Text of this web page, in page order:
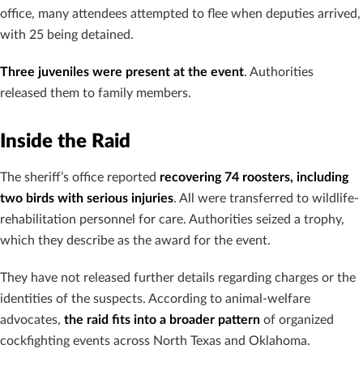
office, many attendees attempted to flee when deputies arrived,
with 25 being detained.
Three juveniles were present at the event. Authorities
released them to family members.
Inside the Raid
The sheriff’s office reported recovering 74 roosters, including
two birds with serious injuries. All were transferred to wildlife-
rehabilitation personnel for care. Authorities seized a trophy,
which they describe as the award for the event.
They have not released further details regarding charges or the
identities of the suspects. According to animal-welfare
advocates, the raid fits into a broader pattern of organized
cockfighting events across North Texas and Oklahoma.